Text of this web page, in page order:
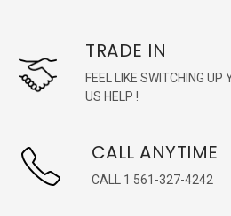
TRADE IN
FEEL LIKE SWITCHING
US HELP !
CALL ANYTIME
CALL 1 561-327-4242